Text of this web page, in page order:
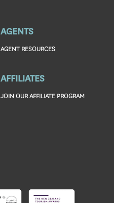
AGENTS
AGENT RESOURCES
AFFILIATES
JOIN OUR AFFILIATE PROGRAM